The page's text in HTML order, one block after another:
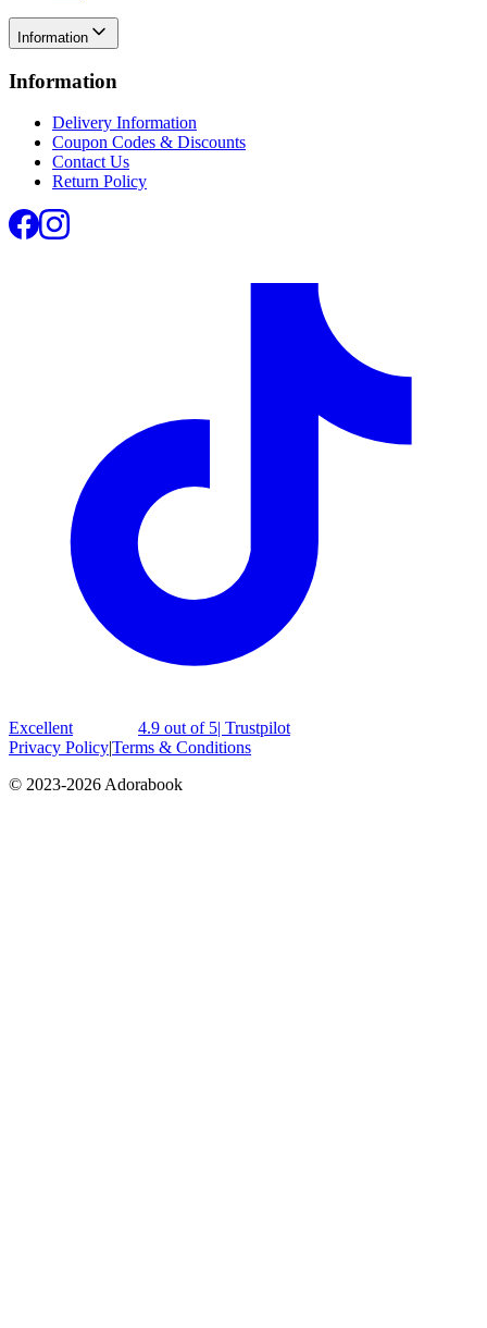
Information
Information
Delivery Information
Coupon Codes & Discounts
Contact Us
Return Policy
Excellent 4.9 out of 5| Trustpilot
Privacy Policy|Terms & Conditions
© 2023-2026 Adorabook